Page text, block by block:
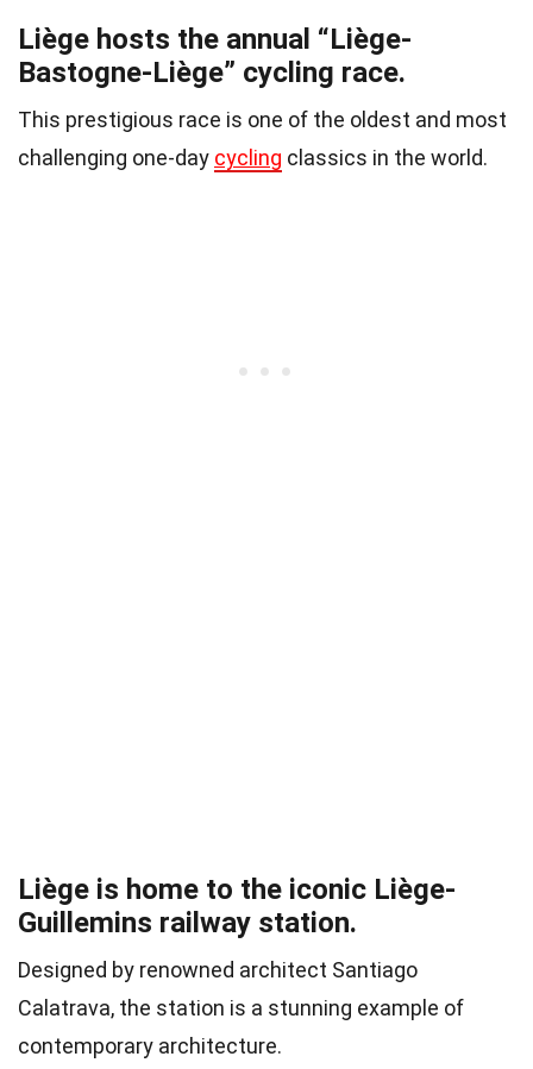
Liège hosts the annual “Liège-
Bastogne-Liège” cycling race.
This prestigious race is one of the oldest and most
challenging one-day cycling classics in the world.
Liège is home to the iconic Liège-
Guillemins railway station.
Designed by renowned architect Santiago
Calatrava, the station is a stunning example of
contemporary architecture.